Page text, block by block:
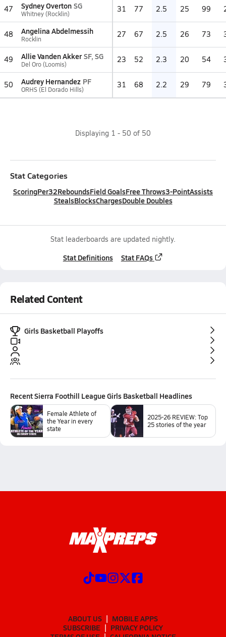
47 Sydney Overton SG
Whitney (Rocklin) 31 77 2.5 25 99
48 Angelina Abdelmessih
Rocklin 27 67 2.5 26 73
49 Allie Vanden Akker SF, SG
Del Oro (Loomis) 23 52 2.3 20 54
50 Audrey Hernandez PF
ORHS (El Dorado Hills) 31 68 2.2 29 79
Displaying 1 - 50 of 50
Stat Categories
ScoringPer32ReboundsField GoalsFree Throws3-PointAssists
StealsBlocksChargesDouble Doubles
Stat leaderboards are updated nightly.
Stat Definitions Stat FAQs
Related Content
Girls Basketball Playoffs
RecentSierra Foothill League Girls Basketball Headlines
Female Athlete of
the Year in every
state
2025-26 REVIEW: Top
25 stories of the year
ABOUT US
MOBILE APPS
SUBSCRIBE
PRIVACY POLICY